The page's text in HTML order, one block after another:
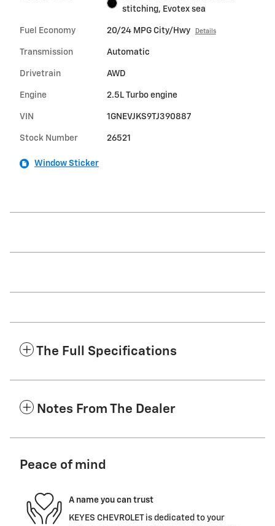
stitching, Evotex sea
Fuel Economy 20/24 MPG City/Hwy Details
Transmission Automatic
Drivetrain AWD
Engine 2.5L Turbo engine
VIN 1GNEVJKS9TJ390887
Stock Number 26521
Window Sticker
The Full Specifications
Notes From The Dealer
Peace of mind
A name you can trust
KEYES CHEVROLET is dedicated to your